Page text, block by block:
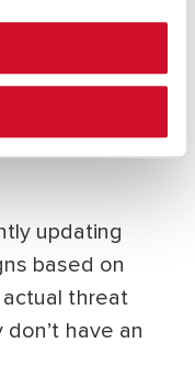
service
that
rather than
continuous,
updating
based on
threat
have an